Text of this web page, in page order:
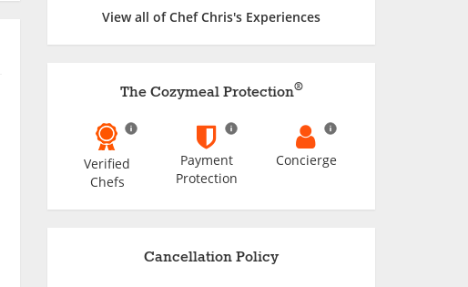
View all of Chef Chris's Experiences
The Cozymeal Protection®
Verified
Chefs
Payment
Protection
Concierge
Cancellation Policy